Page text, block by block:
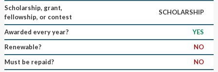
Scholarship, grant,
fellowship, or contest
SCHOLARSHIP
Awarded every year?
YES
Renewable?
NO
Must be repaid?
NO